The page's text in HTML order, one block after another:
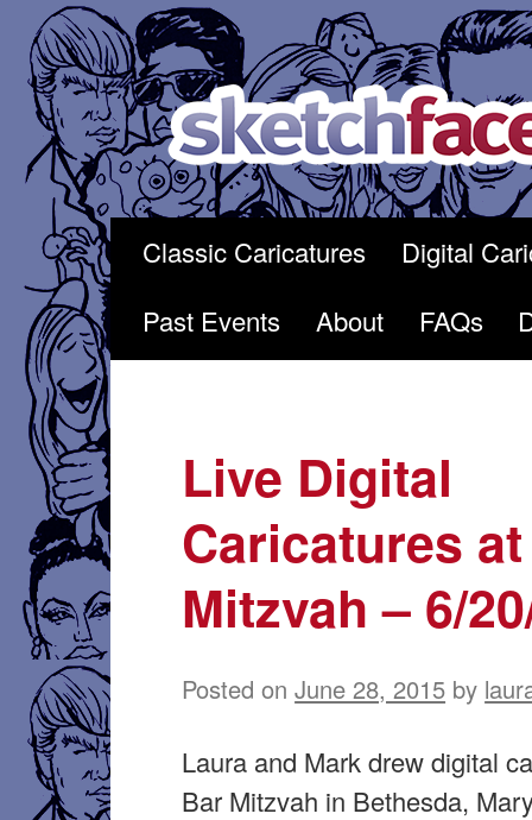
Skip
to
content
Classic Caricatures
Digital
Past Events
About FAQs
Live Digital
Caricatures
Mitzvah – 6/
Posted on June 28, 2015 by
Laura and Mark drew digital
Bar Mitzvah in Bethesda,